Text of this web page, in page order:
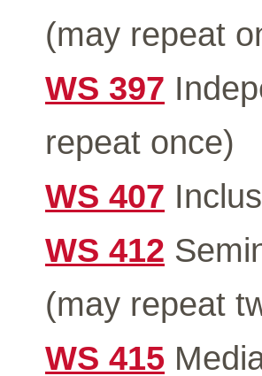
(may repeat
WS 397
repeat once)
WS 407
WS 412
(may repeat
WS 415